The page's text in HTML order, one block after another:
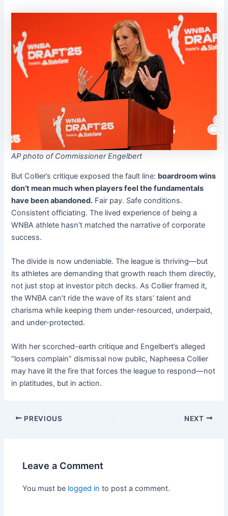
AP photo of Commissioner Engelbert
But Collier’s critique exposed the fault line: boardroom wins
don’t mean much when players feel the fundamentals
have been abandoned. Fair pay. Safe conditions.
Consistent officiating. The lived experience of being a
WNBA athlete hasn’t matched the narrative of corporate
success.
The divide is now undeniable. The league is thriving—but
its athletes are demanding that growth reach them directly,
not just stop at investor pitch decks. As Collier framed it,
the WNBA can’t ride the wave of its stars’ talent and
charisma while keeping them under-resourced, underpaid,
and under-protected.
With her scorched-earth critique and Engelbert’s alleged
“losers complain” dismissal now public, Napheesa Collier
may have lit the fire that forces the league to respond—not
in platitudes, but in action.
PREVIOUS NEXT
Leave a Comment
You must be logged in to post a comment.